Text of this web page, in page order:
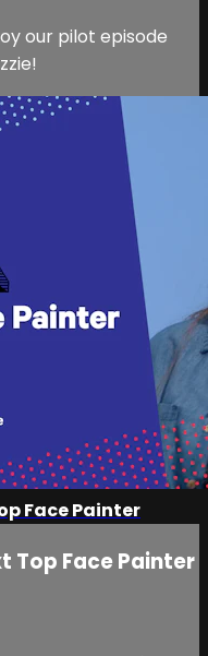
our pilot episode
Face Painter
Top Face Painter